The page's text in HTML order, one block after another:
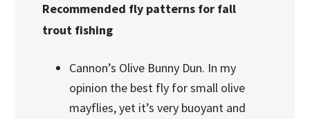
Recommended fly patterns for fall
trout fishing
Cannon’s Olive Bunny Dun. In my
opinion the best fly for small olive
mayflies, yet it’s very buoyant and